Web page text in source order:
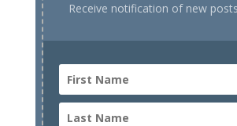
Receive notification of new